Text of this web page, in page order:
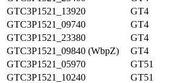
GTC3P1521_13920
GT4
GTC3P1521_09740
GT4
GTC3P1521_23380
GT4
GTC3P1521_09840 (WbpZ)
GT4
GTC3P1521_05970
GT51
GTC3P1521_10240
GT51